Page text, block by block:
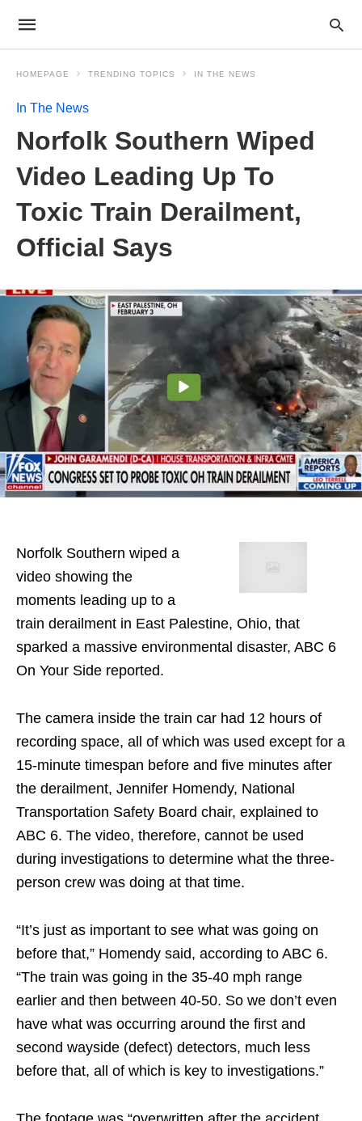
HOMEPAGE TRENDING TOPICS IN THE NEWS
In The News
Norfolk Southern Wiped
Video Leading Up To
Toxic Train Derailment,
Official Says
Norfolk Southern wiped a
video showing the
moments leading up to a
train derailment in East Palestine, Ohio, that
sparked a massive environmental disaster, ABC 6
On Your Side reported.
The camera inside the train car had 12 hours of
recording space, all of which was used except for a
15-minute timespan before and five minutes after
the derailment, Jennifer Homendy, National
Transportation Safety Board chair, explained to
ABC 6. The video, therefore, cannot be used
during investigations to determine what the three-
person crew was doing at that time.
“It’s just as important to see what was going on
before that,” Homendy said, according to ABC 6.
“The train was going in the 35-40 mph range
earlier and then between 40-50. So we don’t even
have what was occurring around the first and
second wayside (defect) detectors, much less
before that, all of which is key to investigations.”